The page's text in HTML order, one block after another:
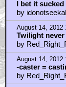
I bet it
by
August 14, 2012
Twilight
by
August 14, 2012
-caster =
by